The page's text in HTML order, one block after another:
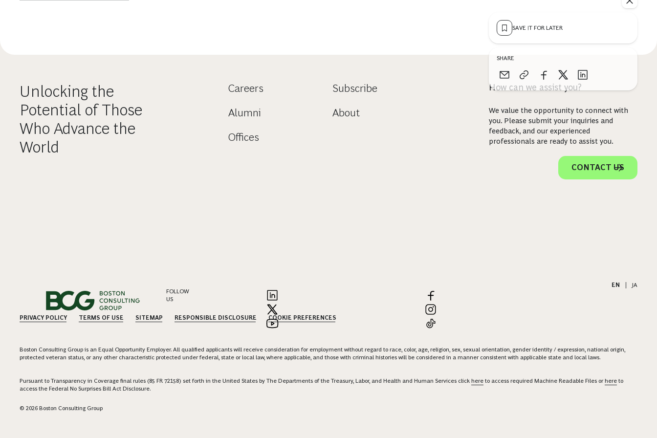
SAVE IT FOR LATER
SHARE
Unlocking the
Potential of Those
Who Advance the
World
Careers
Alumni
Offices
Subscribe
About
How can we assist you?
We value the opportunity to connect with
you. Please submit your inquiries and
feedback, and our experienced
professionals are ready to assist you.
CONTACT US
EN
JA
FOLLOW
US
PRIVACY POLICY TERMS OF USE SITEMAP RESPONSIBLE DISCLOSURE COOKIE PREFERENCES
Boston Consulting Group is an Equal Opportunity Employer. All qualified applicants will receive consideration for employment without regard to race, color, age, religion, sex, sexual orientation, gender identity / expression, national origin,
protected veteran status, or any other characteristic protected under federal, state or local law, where applicable, and those with criminal histories will be considered in a manner consistent with applicable state and local laws.
Pursuant to Transparency in Coverage final rules (85 FR 72158) set forth in the United States by The Departments of the Treasury, Labor, and Health and Human Services click here to access required Machine Readable Files orhere to
access the Federal No Surprises Bill Act Disclosure.
© 2026 Boston Consulting Group